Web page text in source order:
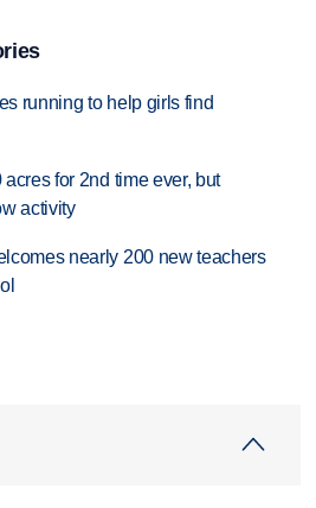
running to help girls find
for 2nd time ever, but
activity
nearly 200 new teachers